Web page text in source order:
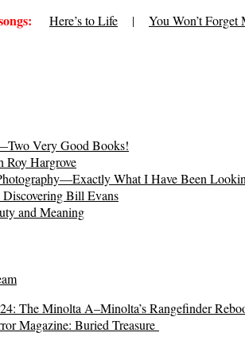
Here’s to Life | You Won’t Forget
Very Good Books!
Roy Hargrove
What I Have Been
Discovering Bill Evans
and Meaning
The Minolta A–Minolta’s Rangefinder
Magazine: Buried Treasure